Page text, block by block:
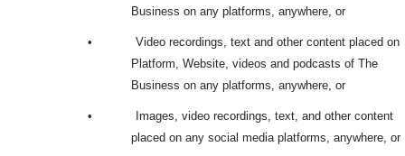
Business on any platforms, anywhere, or
•
Video recordings, text and other content placed on
Platform, Website, videos and podcasts of The
Business on any platforms, anywhere, or
•
Images, video recordings, text, and other content
placed on any social media platforms, anywhere, or